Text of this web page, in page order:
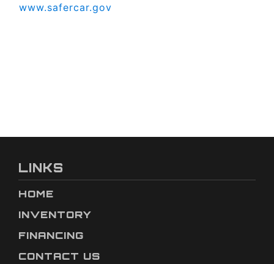
www.safercar.gov
LINKS
HOME
INVENTORY
FINANCING
CONTACT US